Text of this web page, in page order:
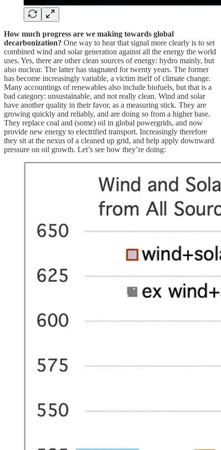
How much progress are we making towards global
decarbonization? One way to hear that signal more clearly is to set
combined wind and solar generation against all the energy the world
uses. Yes, there are other clean sources of energy: hydro mainly, but
also nuclear. The latter has stagnated for twenty years. The former
has become increasingly variable, a victim itself of climate change.
Many accountings of renewables also include biofuels, but that is a
bad category: unsustainable, and not really clean. Wind and solar
have another quality in their favor, as a measuring stick. They are
growing quickly and reliably, and are doing so from a higher base.
They replace coal and (some) oil in global powergrids, and now
provide new energy to electrified transport. Increasingly therefore
they sit at the nexus of a cleaned up grid, and help apply downward
pressure on oil growth. Let’s see how they’re doing: